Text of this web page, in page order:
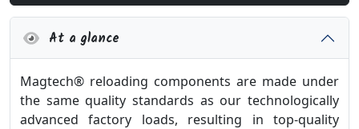
At a glance
Magtech® reloading components are made under
the same quality standards as our technologically
advanced factory loads, resulting in top-quality